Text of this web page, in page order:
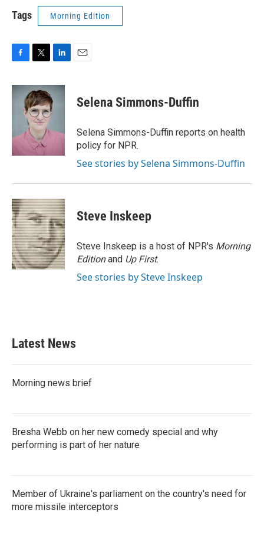
Tags Morning Edition
c
k
i
t
t
e
r
n
k
I
Selena Simmons-Duffin
Selena Simmons-Duffin reports on health
policy for NPR.
See stories by Selena Simmons-Duffin
Steve Inskeep
Steve Inskeep is a host of NPR's Morning
Editionand Up First.
See stories by Steve Inskeep
Latest News
Morning news brief
Bresha Webb on her new comedy special and why
performing is part of her nature
Member of Ukraine's parliament on the country's need for
more missile interceptors